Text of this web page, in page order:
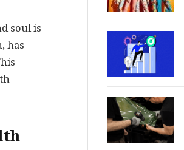
soul is
has